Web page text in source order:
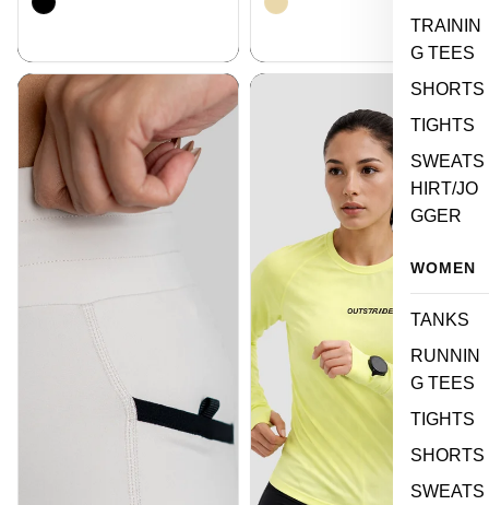
TRAININ
G TEES
SHORTS
TIGHTS
SWEATS
HIRT/JO
GGER
WOMEN
TANKS
RUNNIN
G TEES
TIGHTS
SHORTS
SWEATS
Speed Training Half Tights
Long Sleeves Running Women